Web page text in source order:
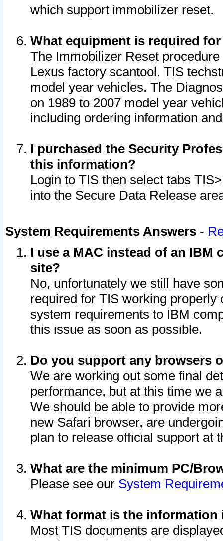
which support immobilizer reset.
What equipment is required
The Immobilizer Reset
Lexus factory scantool. TIS
model year vehicles. The
on 1989 to 2007 model year
including ordering information
I purchased the Security
this information?
Login to TIS then select tabs
into the Secure Data Release
System Requirements Answers -
I use a MAC instead of an IBM
site?
No, unfortunately we still have
required for TIS working
system requirements to IBM
this issue as soon as possible.
Do you support any browsers
We are working out some final
performance, but at this time we
We should be able to provide
new Safari browser, are
plan to release official support at
What are the minimum PC/
Please see our System
What format is the information
Most TIS documents are